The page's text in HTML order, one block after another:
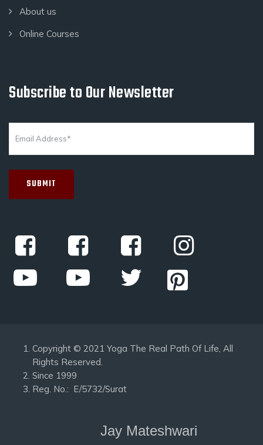
About us
Online Courses
Subscribe to Our Newsletter
Copyright © 2021 Yoga The Real Path Of Life, All
Rights Reserved.
Since 1999
Reg. No.: E/5732/Surat
Jay Mateshwari